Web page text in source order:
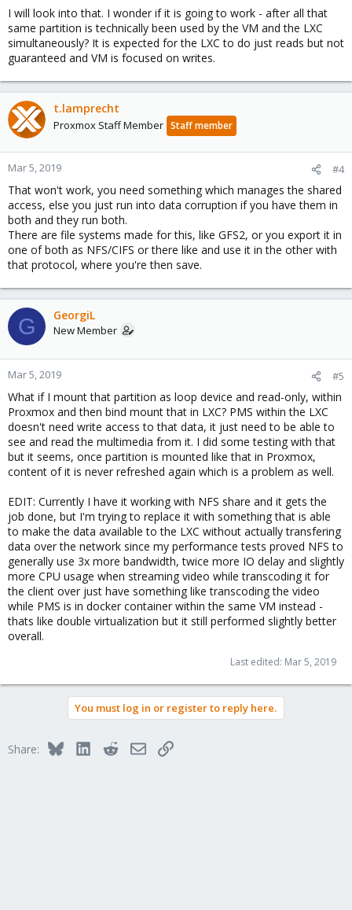
I will look into that. I wonder if it is going to work - after all that
same partition is technically been used by the VM and the LXC
simultaneously? It is expected for the LXC to do just reads but not
guaranteed and VM is focused on writes.
t.lamprecht
Proxmox Staff Member Staff member
Mar 5, 2019 #4
That won't work, you need something which manages the shared
access, else you just run into data corruption if you have them in
both and they run both.
There are file systems made for this, like GFS2, or you export it in
one of both as NFS/CIFS or there like and use it in the other with
that protocol, where you're then save.
G GeorgiL
New Member
Mar 5, 2019 #5
What if I mount that partition as loop device and read-only, within
Proxmox and then bind mount that in LXC? PMS within the LXC
doesn't need write access to that data, it just need to be able to
see and read the multimedia from it. I did some testing with that
but it seems, once partition is mounted like that in Proxmox,
content of it is never refreshed again which is a problem as well.
EDIT: Currently I have it working with NFS share and it gets the
job done, but I'm trying to replace it with something that is able
to make the data available to the LXC without actually transfering
data over the network since my performance tests proved NFS to
generally use 3x more bandwidth, twice more IO delay and slightly
more CPU usage when streaming video while transcoding it for
the client over just have something like transcoding the video
while PMS is in docker container within the same VM instead -
thats like double virtualization but it still performed slightly better
overall.
Last edited: Mar 5, 2019
You must log in or register to reply here.
Share: BlueskyLinkedInRedditEmailLink